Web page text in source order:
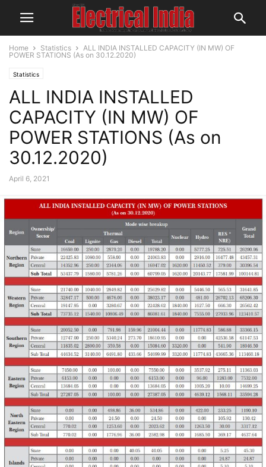
Home Statistics
ALL INDIA INSTALLED CAPACITY (IN MW) OF
POWER STATIONS (As on 30.12.2020)
Statistics
ALL INDIA INSTALLED
CAPACITY (IN MW) OF
POWER STATIONS (As on
30.12.2020)
April 6, 2021